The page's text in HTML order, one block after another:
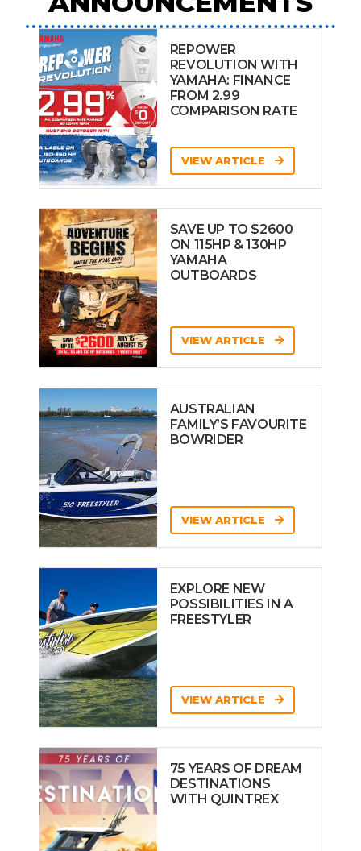
REPOWER
REVOLUTION WITH
YAMAHA: FINANCE
FROM 2.99
COMPARISON RATE
VIEW ARTICLE
SAVE UP TO $2600
ON 115HP & 130HP
YAMAHA
OUTBOARDS
VIEW ARTICLE
AUSTRALIAN
FAMILY’S FAVOURITE
BOWRIDER
VIEW ARTICLE
EXPLORE NEW
POSSIBILITIES IN A
FREESTYLER
VIEW ARTICLE
75 YEARS OF DREAM
DESTINATIONS
WITH QUINTREX